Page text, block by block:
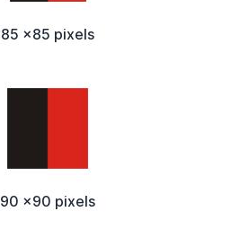
85 x85 pixels
90 x90 pixels